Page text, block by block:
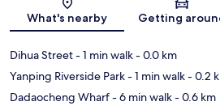
Map
What's nearby Getting
Dihua Street- 1 min walk- 0.0 km
Yanping Riverside Park- 1 min walk- 0.2
Dadaocheng Wharf- 6 min walk- 0.6 km